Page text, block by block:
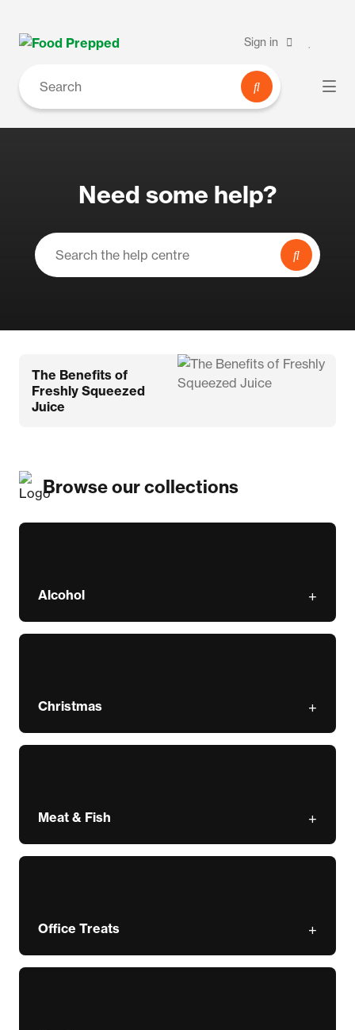
Sign in
Need some help?
The Benefits of
Freshly Squeezed
Juice
Browse our collections
Alcohol
Christmas
Meat & Fish
Office Treats